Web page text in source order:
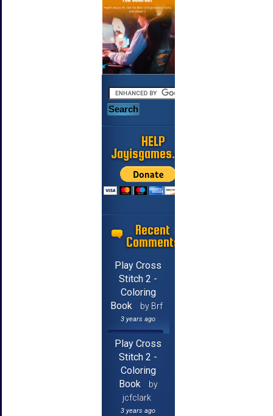
HELP
Jayisgames.com
Recent
Comments
Play Cross
Stitch 2 -
Coloring
Book
by Brf
3 years ago
Play Cross
Stitch 2 -
Coloring
Book
by
jcfclark
3 years ago